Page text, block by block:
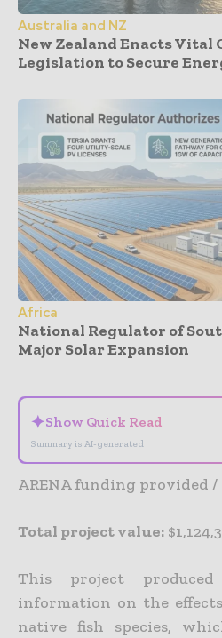
Australia and NZ
New Zealand Enacts Vital
Legislation to Secure
Africa
National Regulator of
Major Solar Expansion
✦Show Quick Read
Summary is AI-generated
ARENA funding provided /
Total project value:
This project
information on the
native fish species,